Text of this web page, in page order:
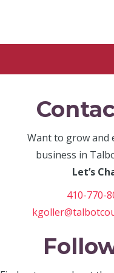
Want to grow and
business in
Let’s
410-770-